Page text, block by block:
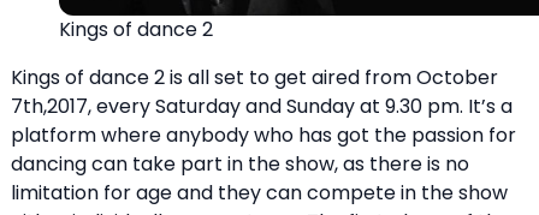
Kings of dance 2
Kings of dance 2 is all set to get aired from October
7th,2017, every Saturday and Sunday at 9.30 pm. It’s a
platform where anybody who has got the passion for
dancing can take part in the show, as there is no
limitation for age and they can compete in the show